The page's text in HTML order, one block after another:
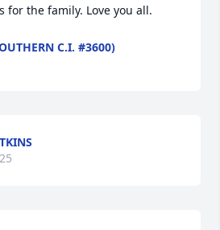
for the family. Love you all.
C.I. #3600)